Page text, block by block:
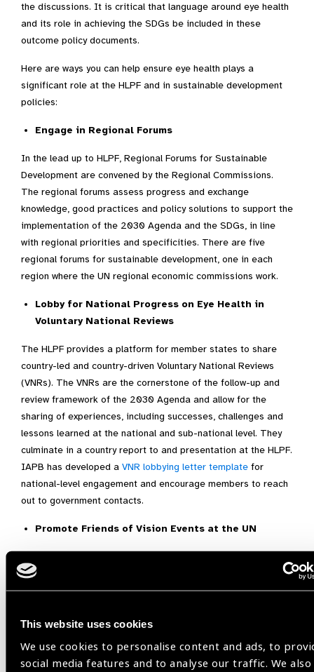
This website uses cookies
We use cookies to personalise content and ads, to
social media features and to analyse our traffic. We also
the discussions. It is critical that language around eye health
and its role in achieving the SDGs be included in these
outcome policy documents.
Here are ways you can help ensure eye health plays a
significant role at the HLPF and in sustainable development
policies:
Engage in Regional Forums
In the lead up to HLPF, Regional Forums for Sustainable
Development are convened by the Regional Commissions.
The regional forums assess progress and exchange
knowledge, good practices and policy solutions to support the
implementation of the 2030 Agenda and the SDGs, in line
with regional priorities and specificities. There are five
regional forums for sustainable development, one in each
region where the UN regional economic commissions work.
Lobby for National Progress on Eye Health in
Voluntary National Reviews
The HLPF provides a platform for member states to share
country-led and country-driven Voluntary National Reviews
(VNRs). The VNRs are the cornerstone of the follow-up and
review framework of the 2030 Agenda and allow for the
sharing of experiences, including successes, challenges and
lessons learned at the national and sub-national level. They
culminate in a country report to and presentation at the HLPF.
IAPB has developed a VNR lobbying letter template for
national-level engagement and encourage members to reach
out to government contacts.
Promote Friends of Vision Events at the UN
issue of eye health within the context of the SDGs, to raise its
profile on the international agenda, and to share knowledge
developed a strong and credible voice in UN political
processes, most notably with the universal adoption of the
resolution on Vision (2021).
The During HLPF, the Friends of